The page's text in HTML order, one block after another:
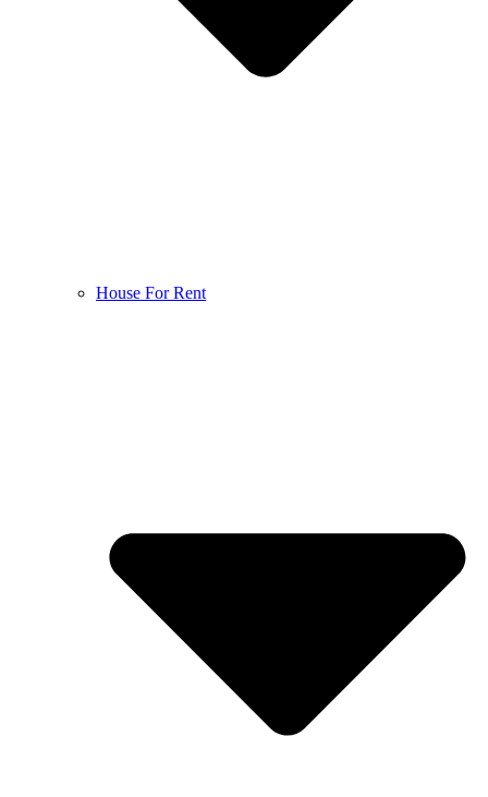
House For Rent